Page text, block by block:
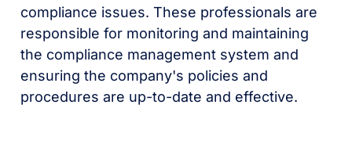
compliance issues. These professionals are
responsible for monitoring and maintaining
the compliance management system and
ensuring the company's policies and
procedures are up-to-date and effective.